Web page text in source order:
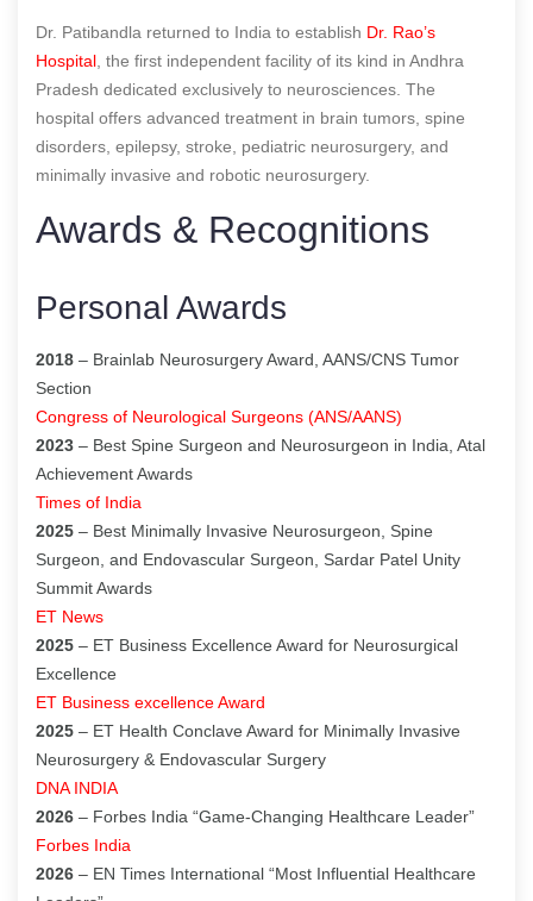
Dr. Patibandla returned to India to establish Dr. Rao’s
Hospital , the first independent facility of its kind in Andhra
Pradesh dedicated exclusively to neurosciences. The
hospital offers advanced treatment in brain tumors, spine
disorders, epilepsy, stroke, pediatric neurosurgery, and
minimally invasive and robotic neurosurgery.
Awards & Recognitions
Personal Awards
2018 – Brainlab Neurosurgery Award, AANS/CNS Tumor
Section
Congress of Neurological Surgeons (ANS/AANS)
2023 – Best Spine Surgeon and Neurosurgeon in India, Atal
Achievement Awards
Times of India
2025 – Best Minimally Invasive Neurosurgeon, Spine
Surgeon, and Endovascular Surgeon, Sardar Patel Unity
Summit Awards
ET News
2025 – ET Business Excellence Award for Neurosurgical
Excellence
ET Business excellence Award
2025 – ET Health Conclave Award for Minimally Invasive
Neurosurgery & Endovascular Surgery
DNA INDIA
2026 – Forbes India “Game-Changing Healthcare Leader”
Forbes India
2026 – EN Times International “Most Influential Healthcare